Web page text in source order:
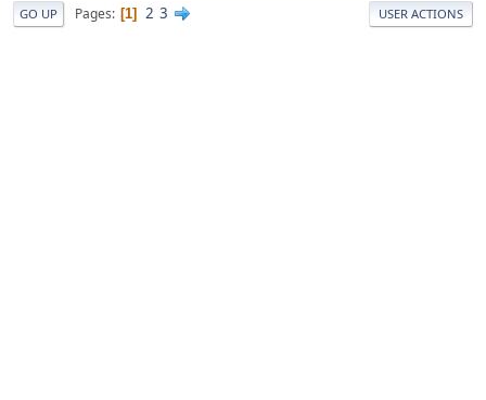
GO UP Pages 1 2 3 USER ACTIONS